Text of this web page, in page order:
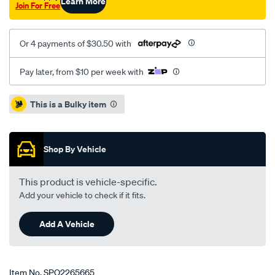
Join For Free
Or 4 payments of $30.50 with
Pay later, from $10 per week with
Promotions
This is a Bulky item
Shop By Vehicle
This product is vehicle-specific.
Add your vehicle to check if it fits.
Add A Vehicle
Item No.SPO2265665